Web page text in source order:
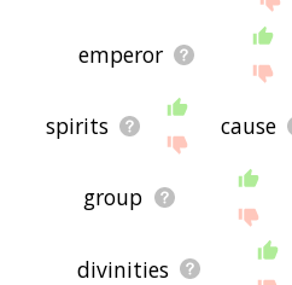
emperor
spirits cause
group
divinities